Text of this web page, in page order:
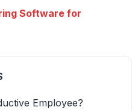
Software for
Employee?